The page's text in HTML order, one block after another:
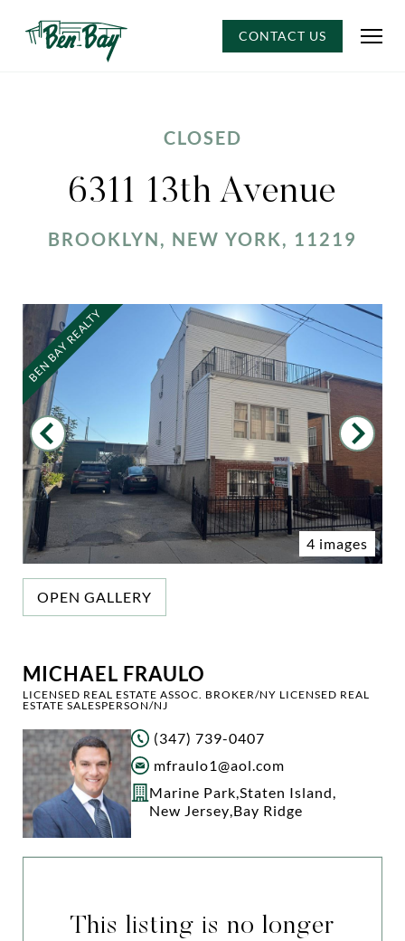
CONTACT US
CLOSED
6311 13th Avenue
BROOKLYN, NEW YORK, 11219
BEN BAY REALTY
4 images
OPEN GALLERY
MICHAEL FRAULO
LICENSED REAL ESTATE ASSOC. BROKER/NY LICENSED REAL
ESTATE SALESPERSON/NJ
(347) 739-0407
mfraulo1@aol.com
Marine Park Staten Island
New Jersey Bay Ridge
This listing is no longer